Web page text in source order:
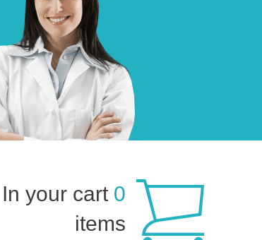
In your cart 0
items